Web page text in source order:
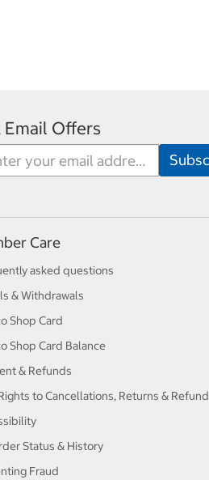
Email Offers
Care
asked questions
& Withdrawals
Shop Card
Shop Card Balance
& Refunds
to Cancellations, Returns & Refund
Status & History
Fraud